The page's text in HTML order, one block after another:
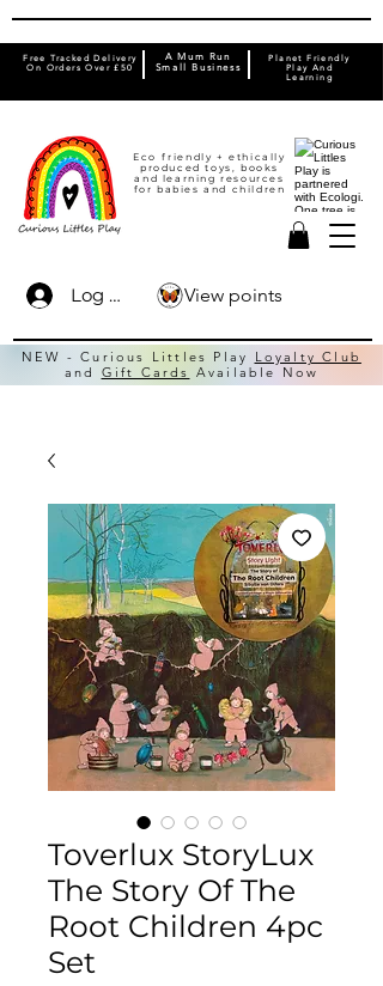
Eco friendly + ethically
produced toys, books
and learning resources
for babies and children
Free Tracked Delivery
On Orders Over £50
Planet Friendly
Play And
Learning
A Mum Run
Small Business
Log In
NEW - Curious Littles Play
Loyalty Club
and Gift Cards Available Now
View points
Toverlux StoryLux
The Story Of The
Root Children 4pc
Set